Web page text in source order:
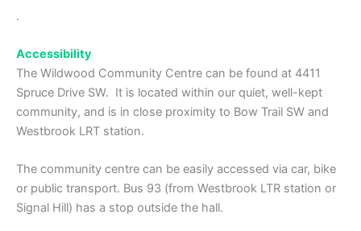
.
Accessibility
The Wildwood Community Centre can be found at 4411
Spruce Drive SW. It is located within our quiet, well-kept
community, and is in close proximity to Bow Trail SW and
Westbrook LRT station.
The community centre can be easily accessed via car, bike
or public transport. Bus 93 (from Westbrook LTR station or
Signal Hill) has a stop outside the hall.